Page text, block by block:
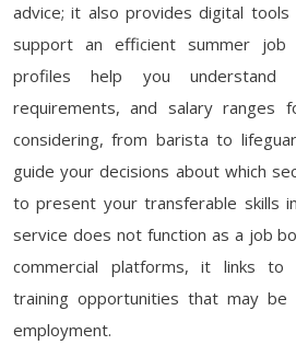
advice; it also provides digital
support an efficient summer
profiles help you understand
requirements, and salary ranges
considering, from barista to
guide your decisions about which
to present your transferable skills
service does not function as a job
commercial platforms, it links to
training opportunities that may
employment.